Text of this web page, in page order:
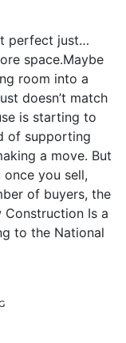
perfect just…
space.Maybe
room into a
doesn’t match
is starting to
of supporting
a move. But
you sell,
of buyers, the
Construction Is a
to the National